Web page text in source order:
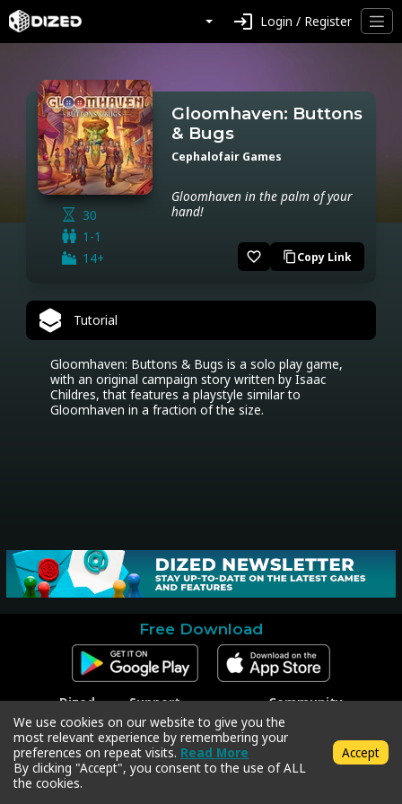
login Login / Register
30
1-1
14+
Gloomhaven: Buttons
& Bugs
Cephalofair Games
Gloomhaven in the palm of your
hand!
favorite_border content_copyCopy Link
Tutorial
Gloomhaven: Buttons & Bugs is a solo play game,
with an original campaign story written by Isaac
Childres, that features a playstyle similar to
Gloomhaven in a fraction of the size.
Free Download
Dized
Contact
Press
Support
Contact Support
Code Redeem
Privacy Policy
Terms & Conditions
Community
Facebook
Instagram
Twitter
We use cookies on our website to give you the
most relevant experience by remembering your
preferences on repeat visits. Read More
By clicking "Accept", you consent to the use of ALL
the cookies.
Accept